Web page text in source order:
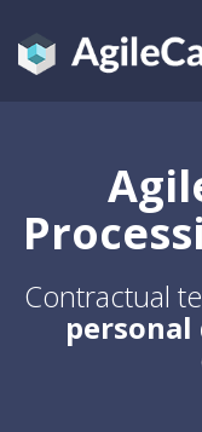
Contractual
personal